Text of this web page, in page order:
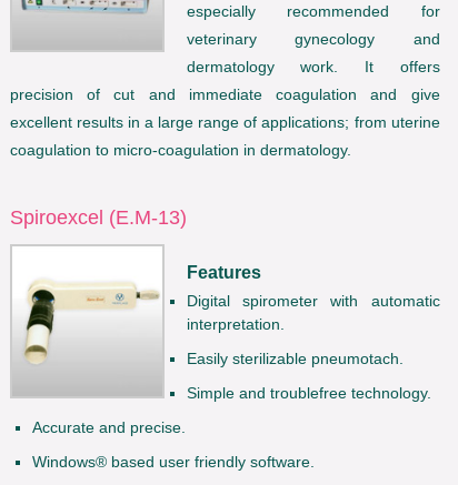
especially recommended for
veterinary gynecology and
dermatology work. It offers
precision of cut and immediate coagulation and give
excellent results in a large range of applications; from uterine
coagulation to micro-coagulation in dermatology.
Spiroexcel (E.M-13)
Features
Digital spirometer with automatic
interpretation.
Easily sterilizable pneumotach.
Simple and troublefree technology.
Accurate and precise.
Windows® based user friendly software.